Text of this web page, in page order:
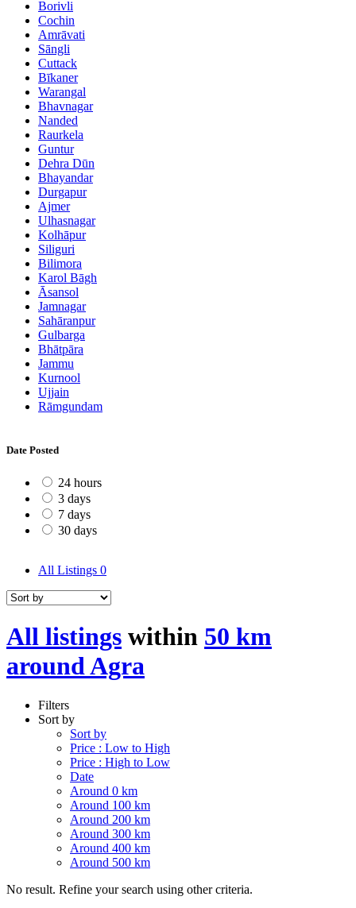
Borivli
Cochin
Amrāvati
Sāngli
Cuttack
Bīkaner
Warangal
Bhavnagar
Nanded
Raurkela
Guntur
Dehra Dūn
Bhayandar
Durgapur
Ajmer
Ulhasnagar
Kolhāpur
Siliguri
Bilimora
Karol Bāgh
Āsansol
Jamnagar
Sahāranpur
Gulbarga
Bhātpāra
Jammu
Kurnool
Ujjain
Rāmgundam
Date Posted
24 hours
3 days
7 days
30 days
All Listings 0
All listings within 50 km
around Agra
Filters
Sort by
Sort by
Price : Low to High
Price : High to Low
Date
Around 0 km
Around 100 km
Around 200 km
Around 300 km
Around 400 km
Around 500 km
No result. Refine your search using other criteria.